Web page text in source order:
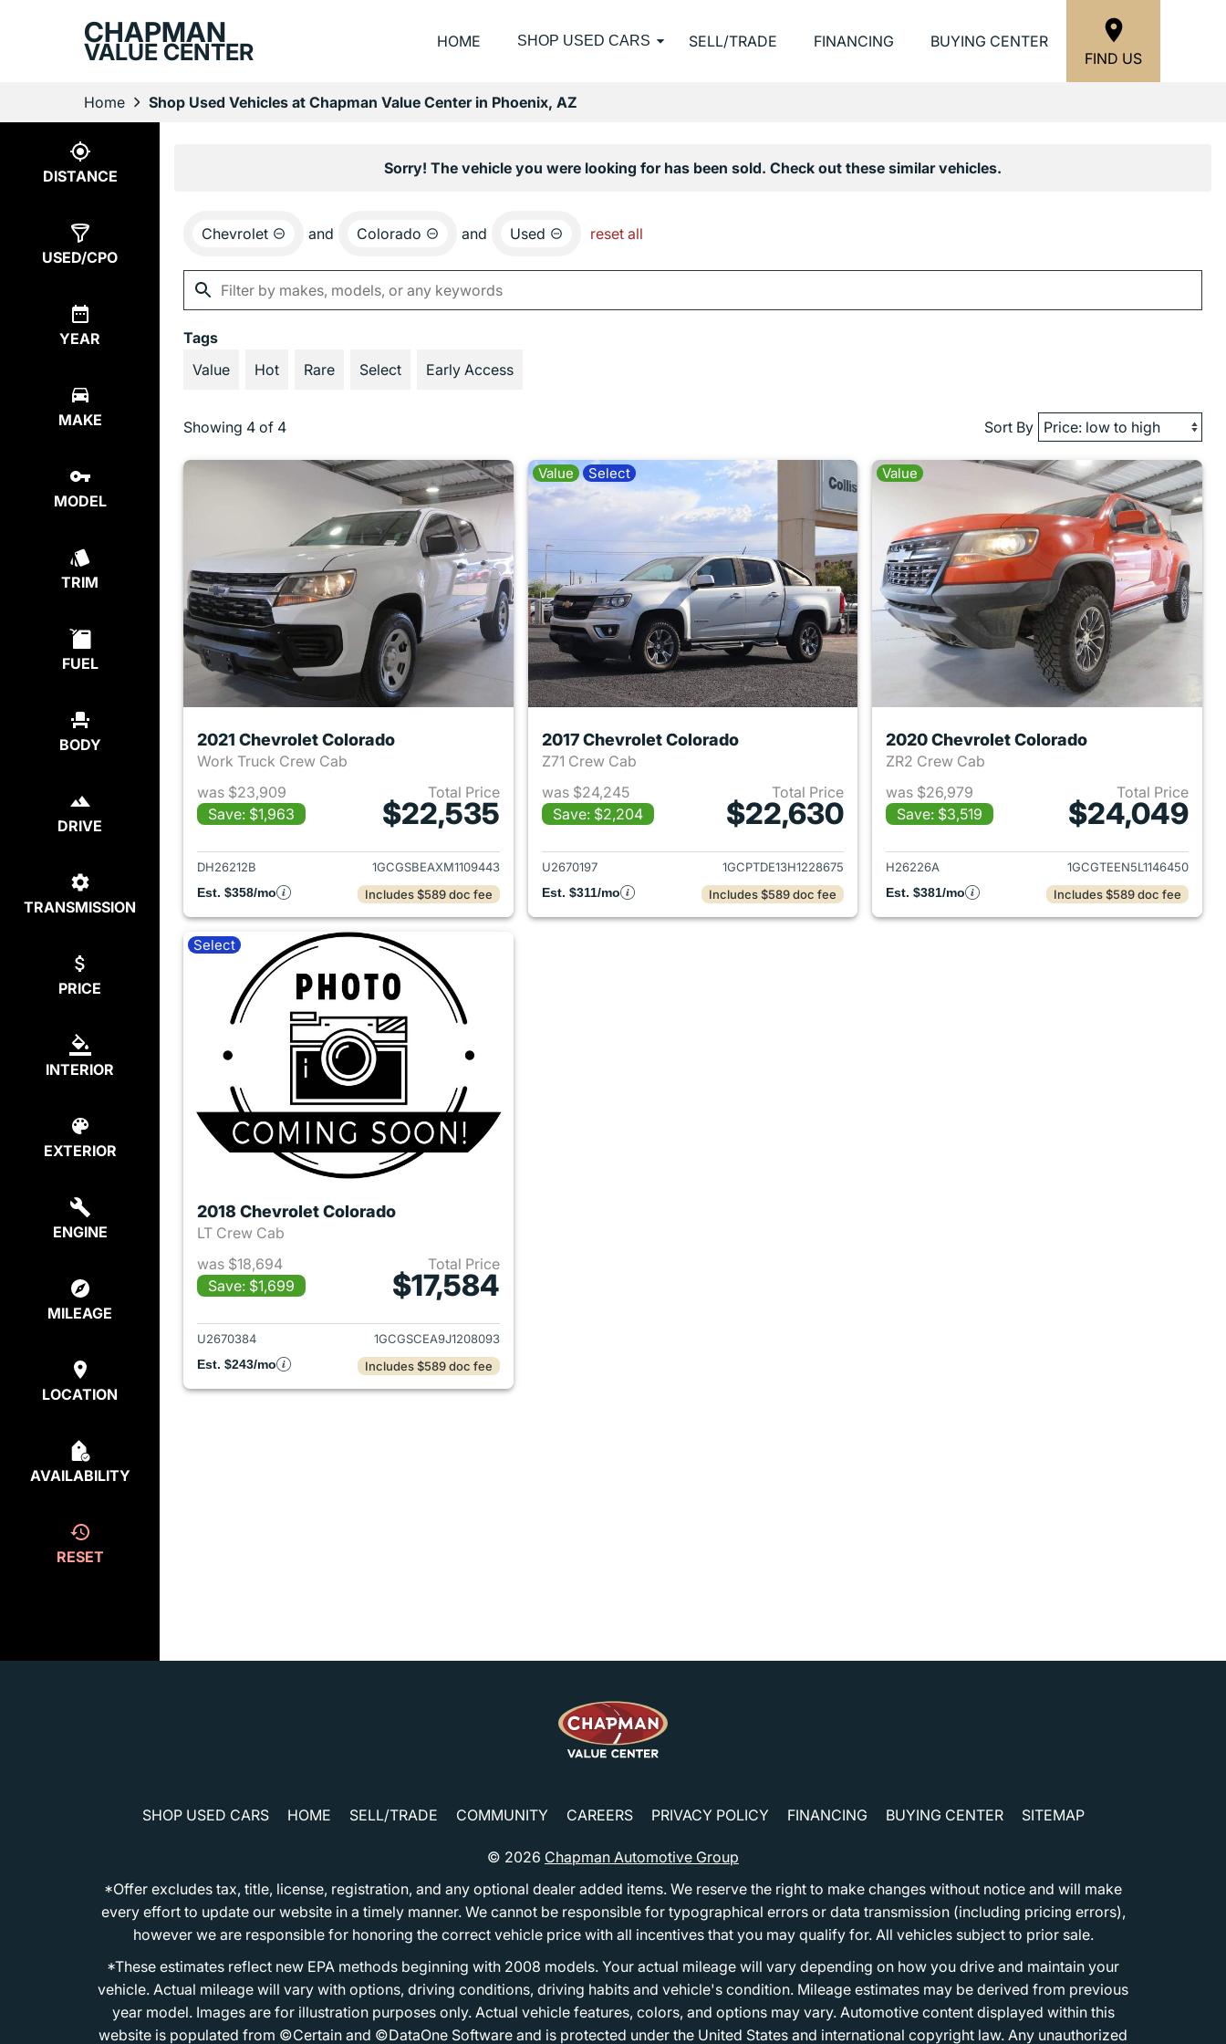
CHAPMAN
VALUE CENTER HOME SHOP USED CARS SELL/TRADE FINANCING
BUYING CENTER
FIND US
Home Shop Used Vehicles at Chapman Value Center in Phoenix, AZ
DISTANCE
USED/CPO
YEAR
MAKE
MODEL
TRIM
FUEL
BODY
DRIVE
TRANSMISSION
PRICE
INTERIOR
EXTERIOR
ENGINE
MILEAGE
LOCATION
AVAILABILITY
RESET
Sorry! The vehicle you were looking for has been sold. Check out these similar vehicles.
Chevrolet and Colorado and Used reset all
Tags
Value
Hot Rare Select Early Access
Showing 4 of 4 Sort By
2021 Chevrolet Colorado
Work Truck Crew Cab
was $23,909
Save: $1,963
Total Price
$22,535
View details for 2021 Chevrolet Colorado
DH26212B
1GCGSBEAXM1109443
Est. $358/mo
Includes $589 doc fee
Value Select
2017 Chevrolet Colorado
Z71 Crew Cab
was $24,245
Save: $2,204
Total Price
$22,630
View details for 2017 Chevrolet Colorado
U2670197
1GCPTDE13H1228675
Est. $311/mo
Includes $589 doc fee
Value
2020 Chevrolet Colorado
ZR2 Crew Cab
was $26,979
Save: $3,519
Total Price
$24,049
View details for 2020
H26226A
1GCGTEEN5L1146450
Est. $381/mo
Includes $589 doc fee
Select
2018 Chevrolet Colorado
LT Crew Cab
was $18,694
Save: $1,699
Total Price
$17,584
View details for 2018 Chevrolet Colorado
U2670384
1GCGSCEA9J1208093
Est. $243/mo
Includes $589 doc fee
SHOP USED CARS HOME SELL/TRADE COMMUNITY CAREERS PRIVACY POLICY FINANCING BUYING CENTER SITEMAP
© 2026 Chapman Automotive Group
*Offer excludes tax, title, license, registration, and any optional dealer added items. We reserve the right to make changes without notice and will make
every effort to update our website in a timely manner. We cannot be responsible for typographical errors or data transmission (including pricing errors),
however we are responsible for honoring the correct vehicle price with all incentives that you may qualify for. All vehicles subject to prior sale.
*These estimates reflect new EPA methods beginning with 2008 models. Your actual mileage will vary depending on how you drive and maintain your
vehicle. Actual mileage will vary with options, driving conditions, driving habits and vehicle's condition. Mileage estimates may be derived from previous
year model. Images are for illustration purposes only. Actual vehicle features, colors, and options may vary. Automotive content displayed within this
website is populated from ©Certain and ©DataOne Software and is protected under the United States and international copyright law. Any unauthorized